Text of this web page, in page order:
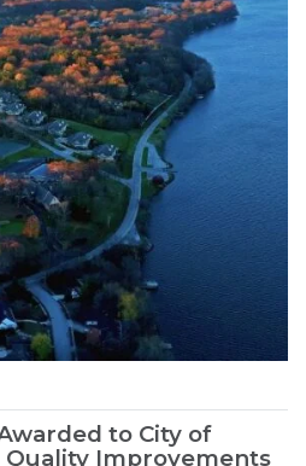
to City of
Improvements